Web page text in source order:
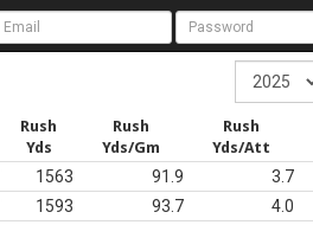
Rush
Yds
Rush
Yds/Gm
Rush
Yds/Att
1563 91.9 3.7
1593 93.7 4.0